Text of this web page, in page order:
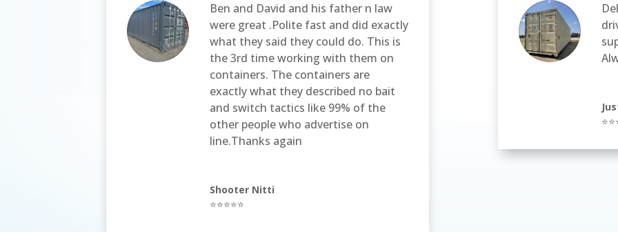
Ben and David and his father n law
were great .Polite fast and did exactly
what they said they could do. This is
the 3rd time working with them on
containers. The containers are
exactly what they described no bait
and switch tactics like 99% of the
other people who advertise on
line.Thanks again
Shooter Nitti
⭐⭐⭐⭐⭐